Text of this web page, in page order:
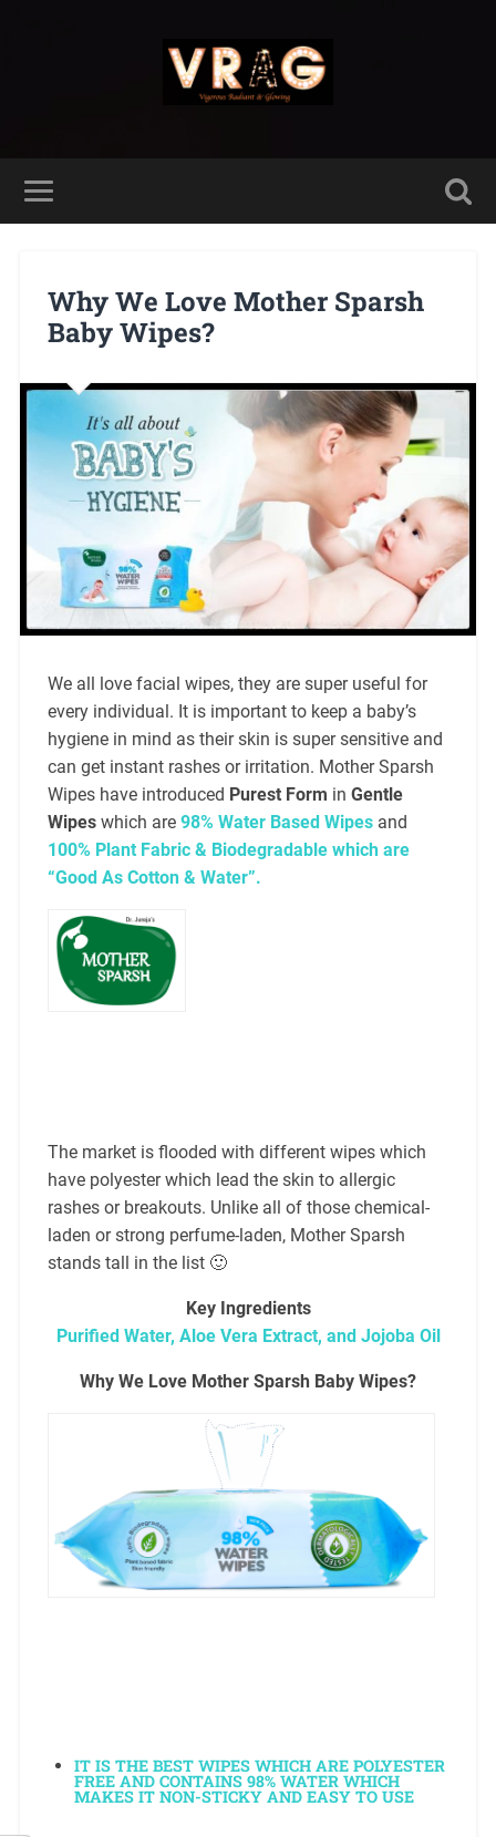
Why We Love Mother Sparsh
Baby Wipes?
We all love facial wipes, they are super useful for
every individual. It is important to keep a baby’s
hygiene in mind as their skin is super sensitive and
can get instant rashes or irritation. Mother Sparsh
Wipes have introduced Purest Form in Gentle
Wipeswhich are 98% Water Based Wipes and
100% Plant Fabric & Biodegradable which are
“Good As Cotton & Water”.
The market is flooded with different wipes which
have polyester which lead the skin to allergic
rashes or breakouts. Unlike all of those chemical-
laden or strong perfume-laden, Mother Sparsh
stands tall in the list 🙂
Key Ingredients
Purified Water, Aloe Vera Extract, and Jojoba Oil
Why We Love Mother Sparsh Baby Wipes?
IT IS THE BEST WIPES WHICH ARE POLYESTER
FREE AND CONTAINS 98% WATER WHICH
MAKES IT NON-STICKY AND EASY TO USE